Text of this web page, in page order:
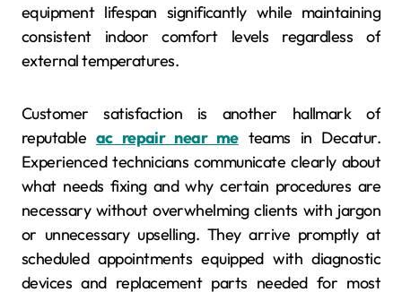
equipment lifespan significantly while maintaining
consistent indoor comfort levels regardless of
external temperatures.
Customer satisfaction is another hallmark of
reputable ac repair near meteams in Decatur.
Experienced technicians communicate clearly about
what needs fixing and why certain procedures are
necessary without overwhelming clients with jargon
or unnecessary upselling. They arrive promptly at
scheduled appointments equipped with diagnostic
devices and replacement parts needed for most